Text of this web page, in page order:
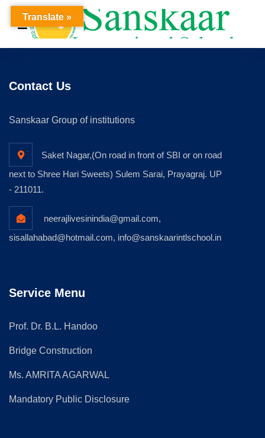
Contact Us
Sanskaar Group of institutions
Saket Nagar,(On road in front of SBI or on road
next to Shree Hari Sweets) Sulem Sarai, Prayagraj. UP
- 211011.
neerajlivesinindia@gmail.com,
sisallahabad@hotmail.com, info@sanskaarintlschool.in
Service Menu
Prof. Dr. B.L. Handoo
Bridge Construction
Ms. AMRITA AGARWAL
Mandatory Public Disclosure
Translate »